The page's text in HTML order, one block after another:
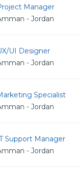
Manager
- Jordan
UI Designer
- Jordan
Specialist
- Jordan
Support Manager
- Jordan